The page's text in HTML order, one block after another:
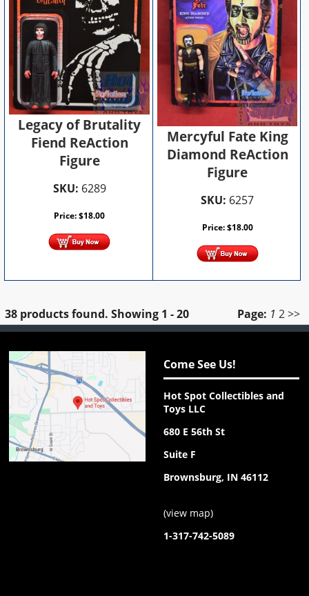
Legacy of Brutality
Fiend ReAction
Figure
SKU: 6289
Price:$18.00
Mercyful Fate King
Diamond ReAction
Figure
SKU: 6257
Price:$18.00
38 products found. Showing 1 - 20 Page: 1 2 >>
Come See Us!
Hot Spot Collectibles and
Toys LLC
680 E 56th St
Suite F
Brownsburg, IN 46112
(view map)
1-317-742-5089